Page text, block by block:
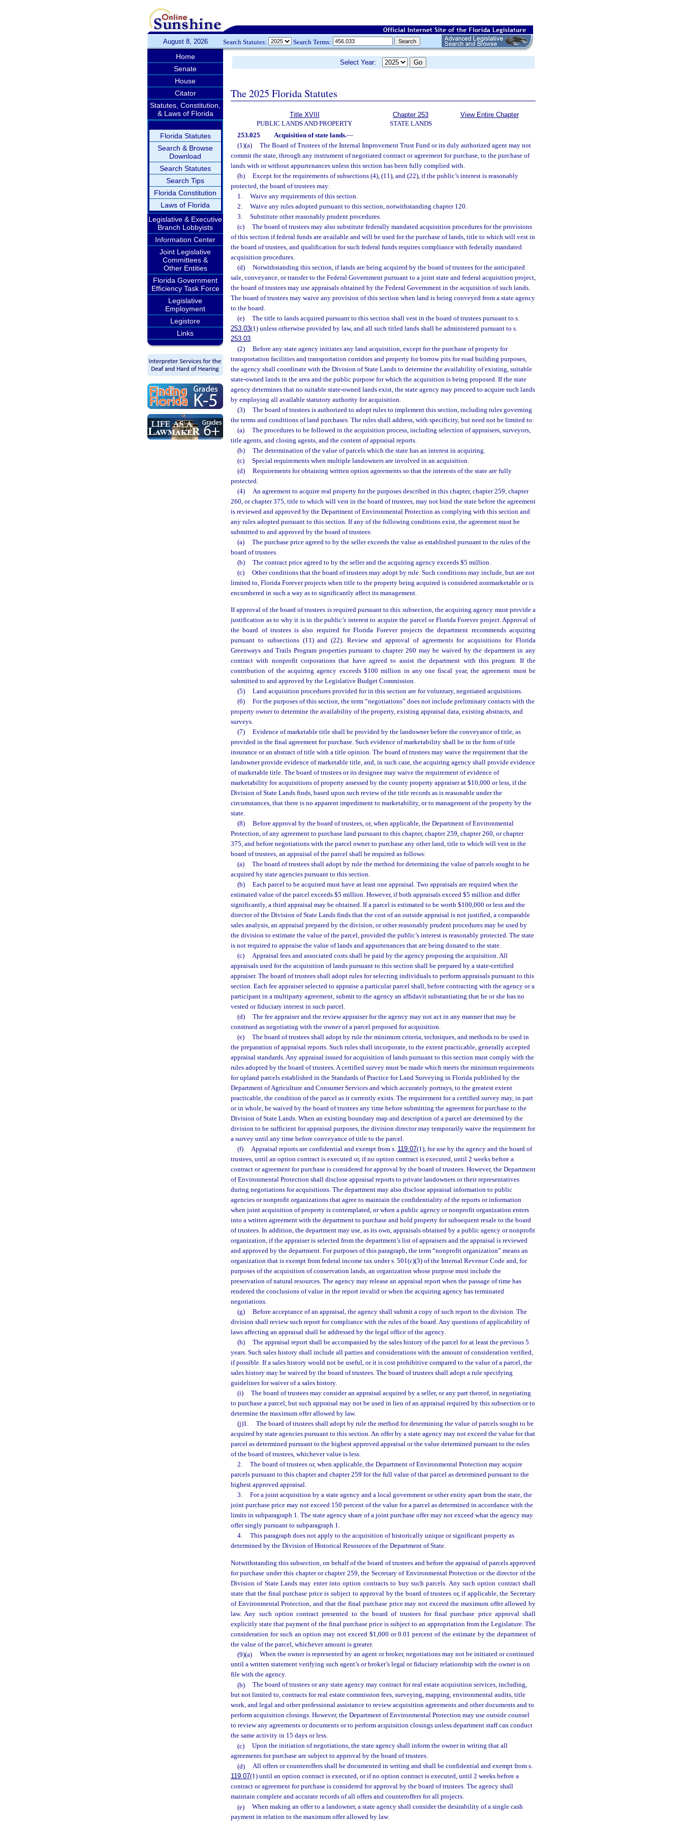
August 8, 2026 Search Statutes: Search Terms:
Home
Senate
House
Citator
Statutes, Constitution,
& Laws of Florida
Florida Statutes
Search & Browse
Download
Search Statutes
Search Tips
Florida Constitution
Laws of Florida
Legislative & Executive
Branch Lobbyists
Information Center
Joint Legislative
Committees &
Other Entities
Florida Government
Efficiency Task Force
Legislative
Employment
Legistore
Links
Select Year:
The 2025 Florida Statutes
Title XVIII
PUBLIC LANDS AND PROPERTY
Chapter 253
STATE LANDS
View Entire Chapter
253.025 Acquisition of state lands.—
(1)(a)
The Board of Trustees of the Internal Improvement Trust Fund or its duly authorized agent may not
commit the state, through any instrument of negotiated contract or agreement for purchase, to the purchase of
lands with or without appurtenances unless this section has been fully complied with.
(b)
Except for the requirements of subsections (4), (11), and (22), if the public’s interest is reasonably
protected, the board of trustees may:
1.
Waive any requirements of this section.
2.
Waive any rules adopted pursuant to this section, notwithstanding chapter 120.
3.
Substitute other reasonably prudent procedures.
(c)
The board of trustees may also substitute federally mandated acquisition procedures for the provisions
of this section if federal funds are available and will be used for the purchase of lands, title to which will vest in
the board of trustees, and qualification for such federal funds requires compliance with federally mandated
acquisition procedures.
(d)
Notwithstanding this section, if lands are being acquired by the board of trustees for the anticipated
sale, conveyance, or transfer to the Federal Government pursuant to a joint state and federal acquisition project,
the board of trustees may use appraisals obtained by the Federal Government in the acquisition of such lands.
The board of trustees may waive any provision of this section when land is being conveyed from a state agency
to the board.
(e)
The title to lands acquired pursuant to this section shall vest in the board of trustees pursuant to s.
253.03(1) unless otherwise provided by law, and all such titled lands shall be administered pursuant to s.
253.03.
(2)
Before any state agency initiates any land acquisition, except for the purchase of property for
transportation facilities and transportation corridors and property for borrow pits for road building purposes,
the agency shall coordinate with the Division of State Lands to determine the availability of existing, suitable
state-owned lands in the area and the public purpose for which the acquisition is being proposed. If the state
agency determines that no suitable state-owned lands exist, the state agency may proceed to acquire such lands
by employing all available statutory authority for acquisition.
(3)
The board of trustees is authorized to adopt rules to implement this section, including rules governing
the terms and conditions of land purchases. The rules shall address, with specificity, but need not be limited to:
(a)
The procedures to be followed in the acquisition process, including selection of appraisers, surveyors,
title agents, and closing agents, and the content of appraisal reports.
(b)
The determination of the value of parcels which the state has an interest in acquiring.
(c)
Special requirements when multiple landowners are involved in an acquisition.
(d)
Requirements for obtaining written option agreements so that the interests of the state are fully
protected.
(4)
An agreement to acquire real property for the purposes described in this chapter, chapter 259, chapter
260, or chapter 375, title to which will vest in the board of trustees, may not bind the state before the agreement
is reviewed and approved by the Department of Environmental Protection as complying with this section and
any rules adopted pursuant to this section. If any of the following conditions exist, the agreement must be
submitted to and approved by the board of trustees:
(a)
The purchase price agreed to by the seller exceeds the value as established pursuant to the rules of the
board of trustees.
(b)
The contract price agreed to by the seller and the acquiring agency exceeds $5 million.
(c)
Other conditions that the board of trustees may adopt by rule. Such conditions may include, but are not
limited to, Florida Forever projects when title to the property being acquired is considered nonmarketable or is
encumbered in such a way as to significantly affect its management.
If approval of the board of trustees is required pursuant to this subsection, the acquiring agency must provide a
justification as to why it is in the public’s interest to acquire the parcel or Florida Forever project. Approval of
the board of trustees is also required for Florida Forever projects the department recommends acquiring
pursuant to subsections (11) and (22). Review and approval of agreements for acquisitions for Florida
Greenways and Trails Program properties pursuant to chapter 260 may be waived by the department in any
contract with nonprofit corporations that have agreed to assist the department with this program. If the
contribution of the acquiring agency exceeds $100 million in any one fiscal year, the agreement must be
submitted to and approved by the Legislative Budget Commission.
(5)
Land acquisition procedures provided for in this section are for voluntary, negotiated acquisitions.
(6)
For the purposes of this section, the term “negotiations” does not include preliminary contacts with the
property owner to determine the availability of the property, existing appraisal data, existing abstracts, and
surveys.
(7)
Evidence of marketable title shall be provided by the landowner before the conveyance of title, as
provided in the final agreement for purchase. Such evidence of marketability shall be in the form of title
insurance or an abstract of title with a title opinion. The board of trustees may waive the requirement that the
landowner provide evidence of marketable title, and, in such case, the acquiring agency shall provide evidence
of marketable title. The board of trustees or its designee may waive the requirement of evidence of
marketability for acquisitions of property assessed by the county property appraiser at $10,000 or less, if the
Division of State Lands finds, based upon such review of the title records as is reasonable under the
circumstances, that there is no apparent impediment to marketability, or to management of the property by the
state.
(8)
Before approval by the board of trustees, or, when applicable, the Department of Environmental
Protection, of any agreement to purchase land pursuant to this chapter, chapter 259, chapter 260, or chapter
375, and before negotiations with the parcel owner to purchase any other land, title to which will vest in the
board of trustees, an appraisal of the parcel shall be required as follows:
(a)
The board of trustees shall adopt by rule the method for determining the value of parcels sought to be
acquired by state agencies pursuant to this section.
(b)
Each parcel to be acquired must have at least one appraisal. Two appraisals are required when the
estimated value of the parcel exceeds $5 million. However, if both appraisals exceed $5 million and differ
significantly, a third appraisal may be obtained. If a parcel is estimated to be worth $100,000 or less and the
director of the Division of State Lands finds that the cost of an outside appraisal is not justified, a comparable
sales analysis, an appraisal prepared by the division, or other reasonably prudent procedures may be used by
the division to estimate the value of the parcel, provided the public’s interest is reasonably protected. The state
is not required to appraise the value of lands and appurtenances that are being donated to the state.
(c)
Appraisal fees and associated costs shall be paid by the agency proposing the acquisition. All
appraisals used for the acquisition of lands pursuant to this section shall be prepared by a state-certified
appraiser. The board of trustees shall adopt rules for selecting individuals to perform appraisals pursuant to this
section. Each fee appraiser selected to appraise a particular parcel shall, before contracting with the agency or a
participant in a multiparty agreement, submit to the agency an affidavit substantiating that he or she has no
vested or fiduciary interest in such parcel.
(d)
The fee appraiser and the review appraiser for the agency may not act in any manner that may be
construed as negotiating with the owner of a parcel proposed for acquisition.
(e)
The board of trustees shall adopt by rule the minimum criteria, techniques, and methods to be used in
the preparation of appraisal reports. Such rules shall incorporate, to the extent practicable, generally accepted
appraisal standards. Any appraisal issued for acquisition of lands pursuant to this section must comply with the
rules adopted by the board of trustees. A certified survey must be made which meets the minimum requirements
for upland parcels established in the Standards of Practice for Land Surveying in Florida published by the
Department of Agriculture and Consumer Services and which accurately portrays, to the greatest extent
practicable, the condition of the parcel as it currently exists. The requirement for a certified survey may, in part
or in whole, be waived by the board of trustees any time before submitting the agreement for purchase to the
Division of State Lands. When an existing boundary map and description of a parcel are determined by the
division to be sufficient for appraisal purposes, the division director may temporarily waive the requirement for
a survey until any time before conveyance of title to the parcel.
(f)
Appraisal reports are confidential and exempt from s. 119.07(1), for use by the agency and the board of
trustees, until an option contract is executed or, if no option contract is executed, until 2 weeks before a
contract or agreement for purchase is considered for approval by the board of trustees. However, the Department
of Environmental Protection shall disclose appraisal reports to private landowners or their representatives
during negotiations for acquisitions. The department may also disclose appraisal information to public
agencies or nonprofit organizations that agree to maintain the confidentiality of the reports or information
when joint acquisition of property is contemplated, or when a public agency or nonprofit organization enters
into a written agreement with the department to purchase and hold property for subsequent resale to the board
of trustees. In addition, the department may use, as its own, appraisals obtained by a public agency or nonprofit
organization, if the appraiser is selected from the department’s list of appraisers and the appraisal is reviewed
and approved by the department. For purposes of this paragraph, the term “nonprofit organization” means an
organization that is exempt from federal income tax under s. 501(c)(3) of the Internal Revenue Code and, for
purposes of the acquisition of conservation lands, an organization whose purpose must include the
preservation of natural resources. The agency may release an appraisal report when the passage of time has
rendered the conclusions of value in the report invalid or when the acquiring agency has terminated
negotiations.
(g)
Before acceptance of an appraisal, the agency shall submit a copy of such report to the division. The
division shall review such report for compliance with the rules of the board. Any questions of applicability of
laws affecting an appraisal shall be addressed by the legal office of the agency.
(h)
The appraisal report shall be accompanied by the sales history of the parcel for at least the previous 5
years. Such sales history shall include all parties and considerations with the amount of consideration verified,
if possible. If a sales history would not be useful, or it is cost prohibitive compared to the value of a parcel, the
sales history may be waived by the board of trustees. The board of trustees shall adopt a rule specifying
guidelines for waiver of a sales history.
(i)
The board of trustees may consider an appraisal acquired by a seller, or any part thereof, in negotiating
to purchase a parcel, but such appraisal may not be used in lieu of an appraisal required by this subsection or to
determine the maximum offer allowed by law.
(j)1.
The board of trustees shall adopt by rule the method for determining the value of parcels sought to be
acquired by state agencies pursuant to this section. An offer by a state agency may not exceed the value for that
parcel as determined pursuant to the highest approved appraisal or the value determined pursuant to the rules
of the board of trustees, whichever value is less.
2.
The board of trustees or, when applicable, the Department of Environmental Protection may acquire
parcels pursuant to this chapter and chapter 259 for the full value of that parcel as determined pursuant to the
highest approved appraisal.
3.
For a joint acquisition by a state agency and a local government or other entity apart from the state, the
joint purchase price may not exceed 150 percent of the value for a parcel as determined in accordance with the
limits in subparagraph 1. The state agency share of a joint purchase offer may not exceed what the agency may
offer singly pursuant to subparagraph 1.
4.
This paragraph does not apply to the acquisition of historically unique or significant property as
determined by the Division of Historical Resources of the Department of State.
Notwithstanding this subsection, on behalf of the board of trustees and before the appraisal of parcels approved
for purchase under this chapter or chapter 259, the Secretary of Environmental Protection or the director of the
Division of State Lands may enter into option contracts to buy such parcels. Any such option contract shall
state that the final purchase price is subject to approval by the board of trustees or, if applicable, the Secretary
of Environmental Protection, and that the final purchase price may not exceed the maximum offer allowed by
law. Any such option contract presented to the board of trustees for final purchase price approval shall
explicitly state that payment of the final purchase price is subject to an appropriation from the Legislature. The
consideration for such an option may not exceed $1,000 or 0.01 percent of the estimate by the department of
the value of the parcel, whichever amount is greater.
(9)(a)
When the owner is represented by an agent or broker, negotiations may not be initiated or continued
until a written statement verifying such agent’s or broker’s legal or fiduciary relationship with the owner is on
file with the agency.
(b)
The board of trustees or any state agency may contract for real estate acquisition services, including,
but not limited to, contracts for real estate commission fees, surveying, mapping, environmental audits, title
work, and legal and other professional assistance to review acquisition agreements and other documents and to
perform acquisition closings. However, the Department of Environmental Protection may use outside counsel
to review any agreements or documents or to perform acquisition closings unless department staff can conduct
the same activity in 15 days or less.
(c)
Upon the initiation of negotiations, the state agency shall inform the owner in writing that all
agreements for purchase are subject to approval by the board of trustees.
(d)
All offers or counteroffers shall be documented in writing and shall be confidential and exempt from s.
119.07(1) until an option contract is executed, or if no option contract is executed, until 2 weeks before a
contract or agreement for purchase is considered for approval by the board of trustees. The agency shall
maintain complete and accurate records of all offers and counteroffers for all projects.
(e)
When making an offer to a landowner, a state agency shall consider the desirability of a single cash
payment in relation to the maximum offer allowed by law.